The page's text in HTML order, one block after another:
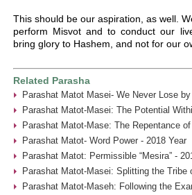
This should be our aspiration, as well.
perform Misvot and to conduct our
bring glory to Hashem, and not for our
Related Parasha
Parashat Matot Masei- We Never Lose
Parashat Matot-Masei: The Potential
Parashat Matot-Mase: The Repentance
Parashat Matot- Word Power - 2018 Year
Parashat Matot: Permissible “Mesira” -
Parashat Matot-Masei: Splitting the Tribe
Parashat Matot-Maseh: Following the